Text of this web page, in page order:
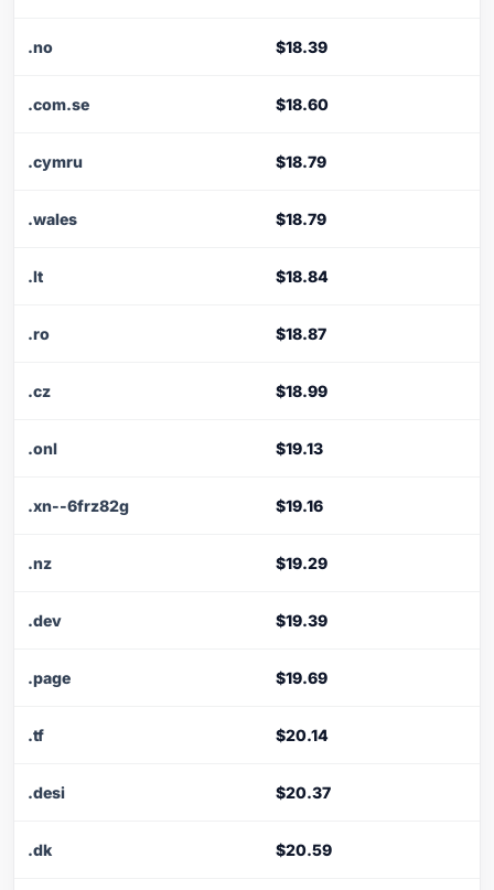
.no $18.39
.com.se $18.60
.cymru $18.79
.wales $18.79
.lt $18.84
.ro $18.87
.cz $18.99
.onl $19.13
.xn--6frz82g $19.16
.nz $19.29
.dev $19.39
.page $19.69
.tf $20.14
.desi $20.37
.dk $20.59